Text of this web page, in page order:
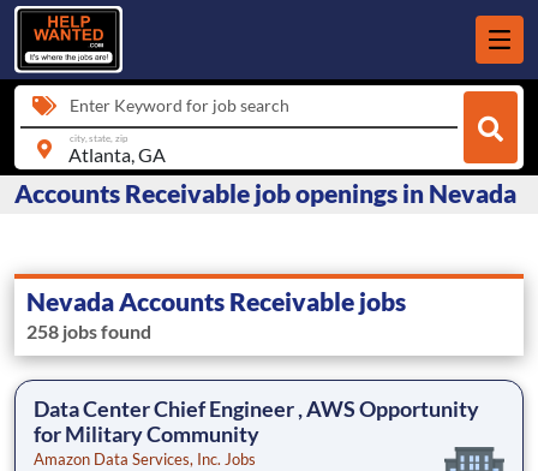
Enter Keyword for job search
city, state, zip
Accounts Receivable job openings in Nevada
Nevada Accounts Receivable jobs
258 jobs found
Data Center Chief Engineer , AWS Opportunity
for Military Community
Amazon Data Services, Inc. Jobs